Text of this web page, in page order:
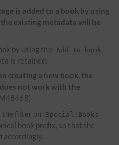
is added to a book by using
existing metadata will be
by using the
Add to book
is retained.
creating a new book, the
does not work with the
the filter on
Special:Books
book prefix, so that the
accordingly.